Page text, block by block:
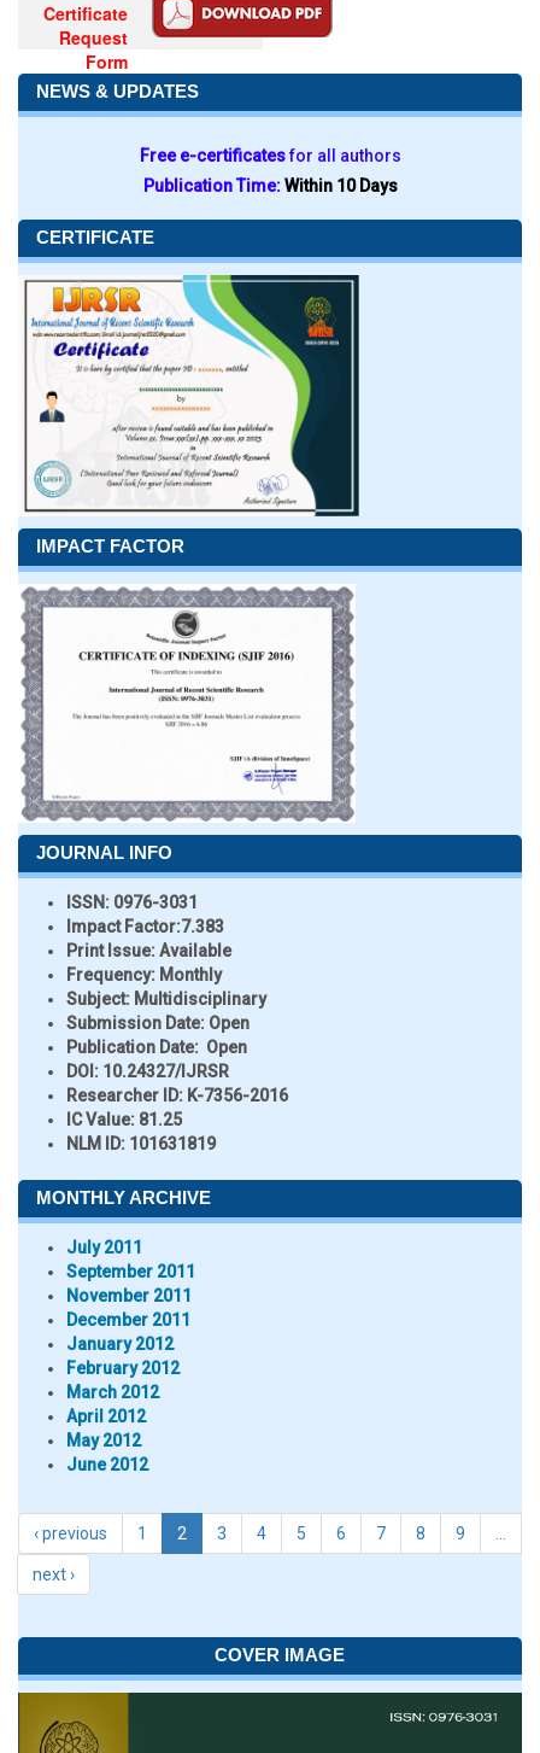
Certificate
Request
Form
NEWS & UPDATES
Free e-certificatesfor all authors
Publication Time:Within 10 Days
CERTIFICATE
IMPACT FACTOR
JOURNAL INFO
ISSN: 0976-3031
Impact Factor:7.383
Print Issue:Available
Frequency: Monthly
Subject: Multidisciplinary
Submission Date: Open
Publication Date: Open
DOI: 10.24327/IJRSR
Researcher ID: K-7356-2016
IC Value: 81.25
NLM ID: 101631819
MONTHLY ARCHIVE
July 2011
September 2011
November 2011
December 2011
January 2012
February 2012
March 2012
April 2012
May 2012
June 2012
‹ previous 1 2 3 4 5 6 7 8 9
next ›
COVER IMAGE